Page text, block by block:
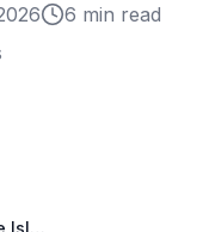
6 min read
Event Staffing in Rhode Island: Providence and Ocean State Markets